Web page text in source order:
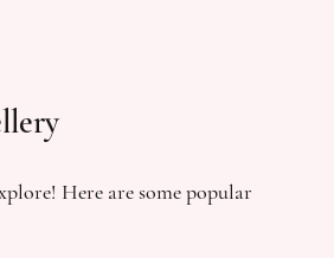
Here are some popular